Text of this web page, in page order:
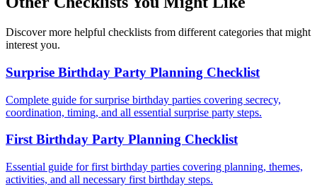
Discover more helpful checklists from different categories that might
interest you.
Surprise Birthday Party Planning Checklist
Complete guide for surprise birthday parties covering secrecy,
coordination, timing, and all essential surprise party steps.
First Birthday Party Planning Checklist
Essential guide for first birthday parties covering planning, themes,
activities, and all necessary first birthday steps.